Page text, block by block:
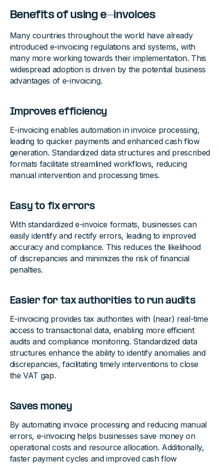
Benefits of using e-invoices
Many countries throughout the world have already
introduced e-invoicing regulations and systems, with
many more working towards their implementation. This
widespread adoption is driven by the potential business
advantages of e-invoicing.
Improves efficiency
E-invoicing enables automation in invoice processing,
leading to quicker payments and enhanced cash flow
generation. Standardized data structures and prescribed
formats facilitate streamlined workflows, reducing
manual intervention and processing times.
Easy to fix errors
With standardized e-invoice formats, businesses can
easily identify and rectify errors, leading to improved
accuracy and compliance. This reduces the likelihood
of discrepancies and minimizes the risk of financial
penalties.
Easier for tax authorities to run audits
E-invoicing provides tax authorities with (near) real-time
access to transactional data, enabling more efficient
audits and compliance monitoring. Standardized data
structures enhance the ability to identify anomalies and
discrepancies, facilitating timely interventions to close
the VAT gap.
Saves money
By automating invoice processing and reducing manual
errors, e-invoicing helps businesses save money on
operational costs and resource allocation. Additionally,
faster payment cycles and improved cash flow